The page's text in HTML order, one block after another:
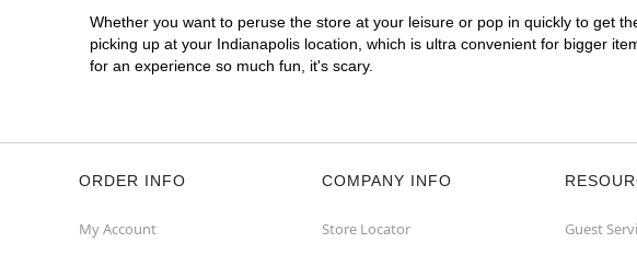
Coming Soon
Former Sleep Outfitters Outlet
Whether you want to peruse the store at your leisure or pop in quickly to get
picking up at your Indianapolis location, which is ultra convenient for bigger
for an experience so much fun, it's scary.
ORDER INFO
My Account
COMPANY INFO
Store Locator Guest